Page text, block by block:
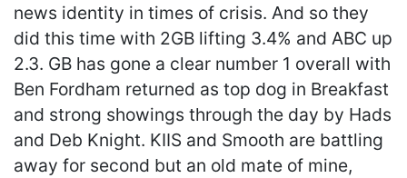
news identity in times of crisis. And so they
did this time with 2GB lifting 3.4% and ABC up
2.3. GB has gone a clear number 1 overall with
Ben Fordham returned as top dog in Breakfast
and strong showings through the day by Hads
and Deb Knight. KIIS and Smooth are battling
away for second but an old mate of mine,